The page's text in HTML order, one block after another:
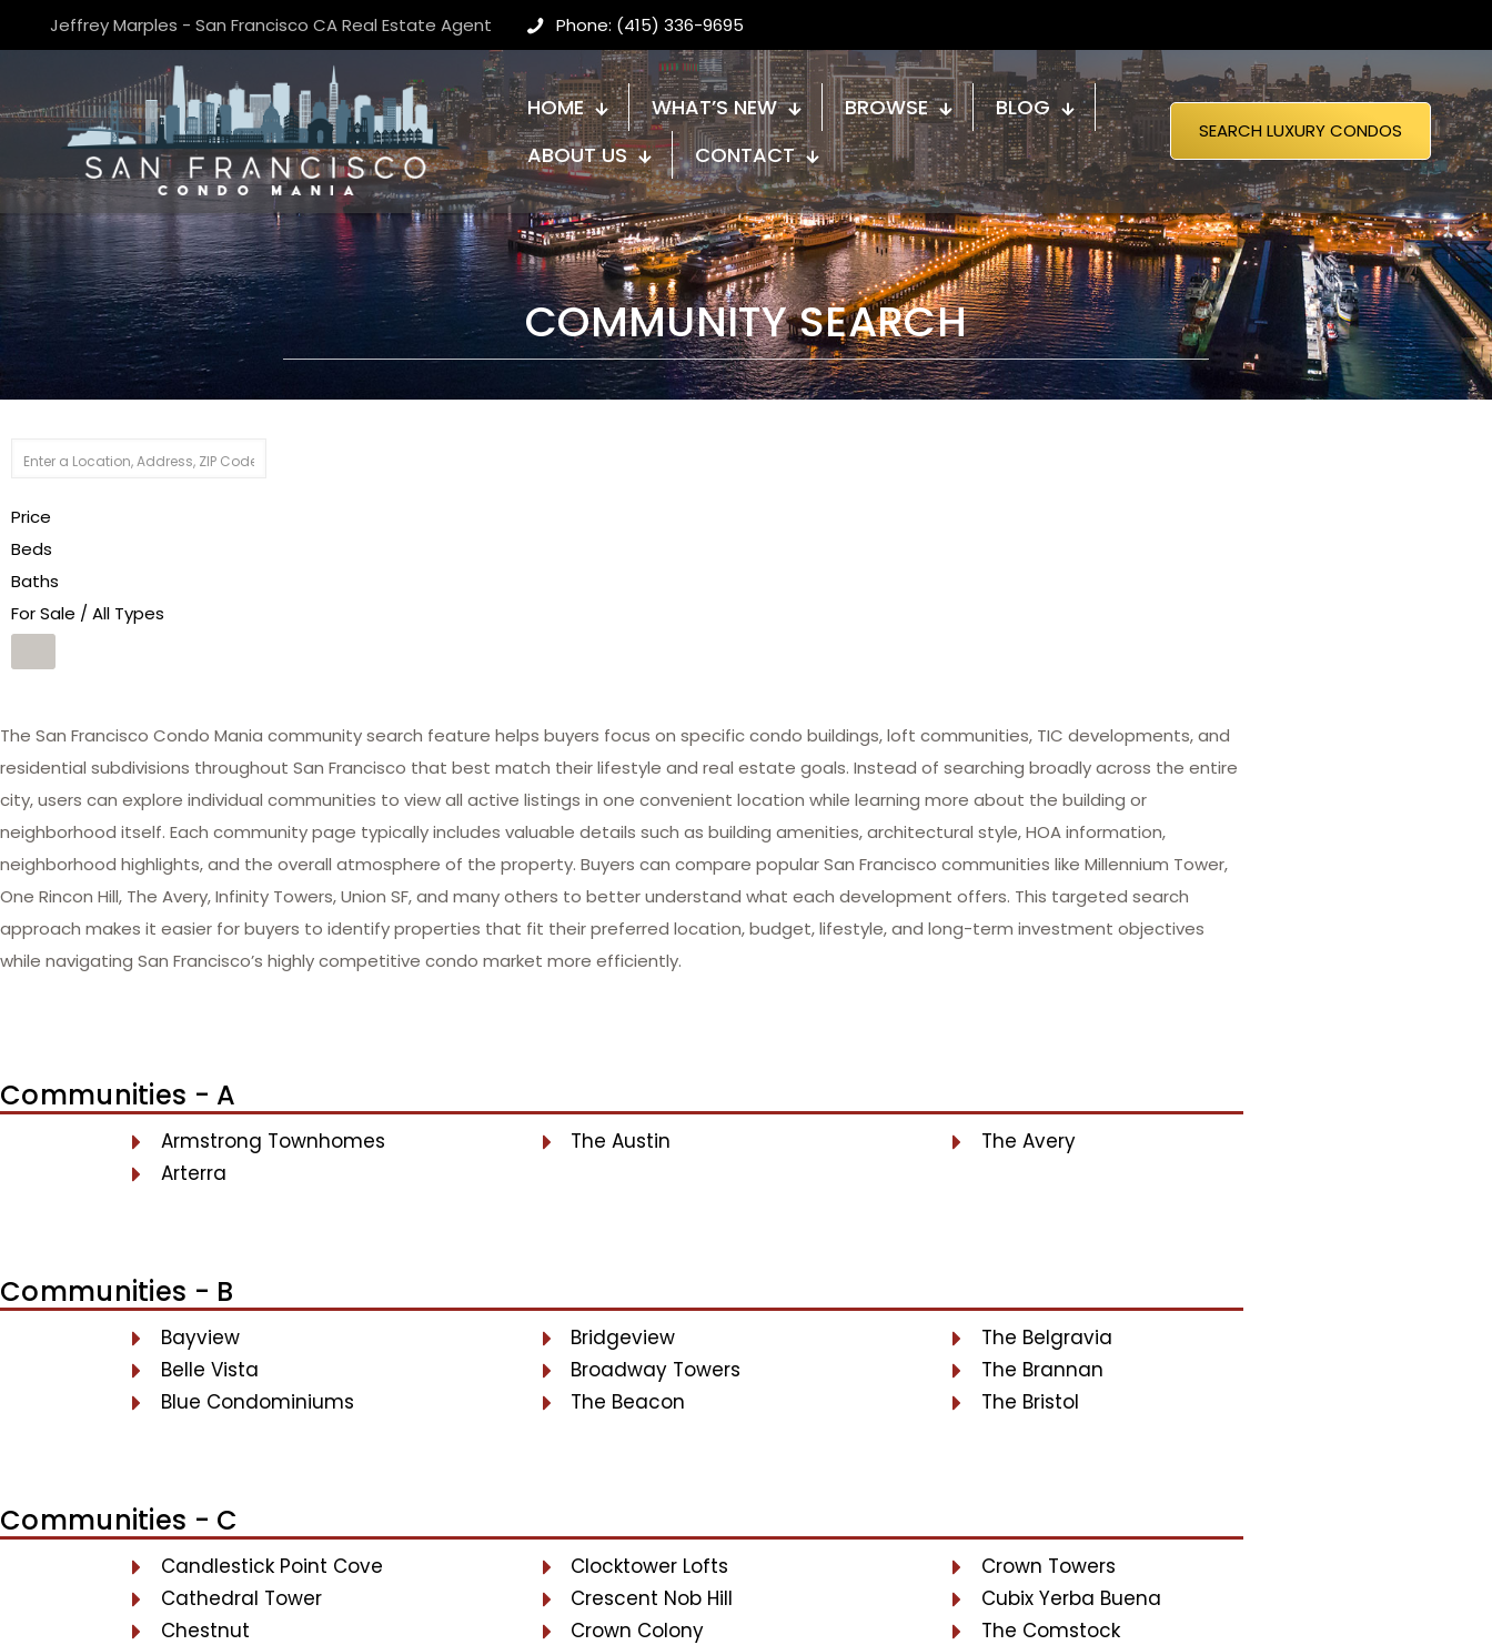
Jeffrey Marples - San Francisco CA Real Estate Agent Phone: (415) 336-9695
HOME WHAT’S NEW BROWSE
BLOG
ABOUT US
CONTACT
SEARCH LUXURY CONDOS
COMMUNITY SEARCH
Price
Beds
Baths
For Sale / All Types
The San Francisco Condo Mania community search feature helps buyers focus on specific condo buildings, loft communities, TIC developments, and
residential subdivisions throughout San Francisco that best match their lifestyle and real estate goals. Instead of searching broadly across the entire
city, users can explore individual communities to view all active listings in one convenient location while learning more about the building or
neighborhood itself. Each community page typically includes valuable details such as building amenities, architectural style, HOA information,
neighborhood highlights, and the overall atmosphere of the property. Buyers can compare popular San Francisco communities like Millennium Tower,
One Rincon Hill, The Avery, Infinity Towers, Union SF, and many others to better understand what each development offers. This targeted search
approach makes it easier for buyers to identify properties that fit their preferred location, budget, lifestyle, and long-term investment objectives
while navigating San Francisco’s highly competitive condo market more efficiently.
Communities - A
Armstrong Townhomes
Arterra
The Austin The Avery
Communities - B
Bayview
Belle Vista
Blue Condominiums
Bridgeview
Broadway Towers
The Beacon
The Belgravia
The Brannan
The Bristol
Communities - C
Candlestick Point Cove
Cathedral Tower
Chestnut
Clocktower Lofts
Crescent Nob Hill
Crown Colony
Crown Towers
Cubix Yerba Buena
The Comstock